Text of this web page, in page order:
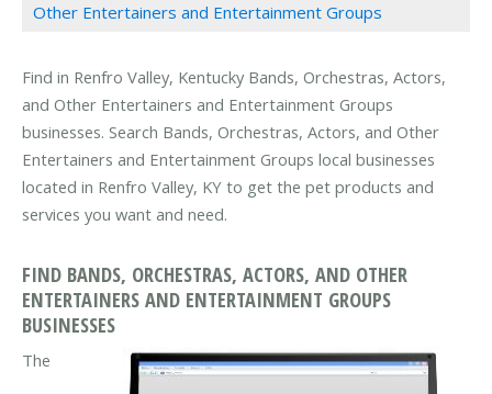
Other Entertainers and Entertainment Groups
Find in Renfro Valley, Kentucky Bands, Orchestras, Actors,
and Other Entertainers and Entertainment Groups
businesses. Search Bands, Orchestras, Actors, and Other
Entertainers and Entertainment Groups local businesses
located in Renfro Valley, KY to get the pet products and
services you want and need.
FIND BANDS, ORCHESTRAS, ACTORS, AND OTHER
ENTERTAINERS AND ENTERTAINMENT GROUPS
BUSINESSES
The